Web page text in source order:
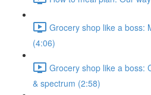
Grocery shop like a boss:
(4:06)
Grocery shop like a boss:
& spectrum (2:58)